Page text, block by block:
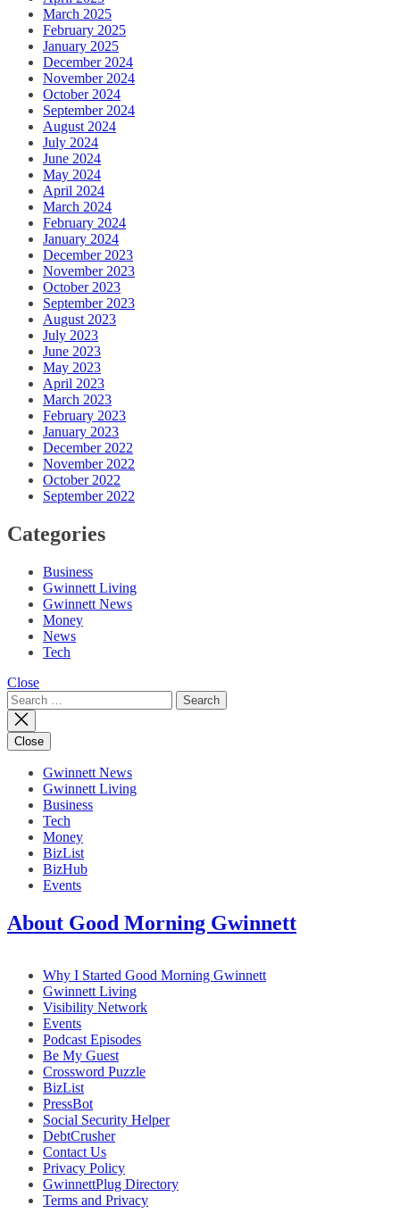
March 2025
February 2025
January 2025
December 2024
November 2024
October 2024
September 2024
August 2024
July 2024
June 2024
May 2024
April 2024
March 2024
February 2024
January 2024
December 2023
November 2023
October 2023
September 2023
August 2023
July 2023
June 2023
May 2023
April 2023
March 2023
February 2023
January 2023
December 2022
November 2022
October 2022
September 2022
Categories
Business
Gwinnett Living
Gwinnett News
Money
News
Tech
Close
Search
for:
Close
Gwinnett News
Gwinnett Living
Business
Tech
Money
BizList
BizHub
Events
About Good Morning Gwinnett
Why I Started Good Morning Gwinnett
Gwinnett Living
Visibility Network
Events
Podcast Episodes
Be My Guest
Crossword Puzzle
BizList
PressBot
Social Security Helper
DebtCrusher
Contact Us
Privacy Policy
GwinnettPlug Directory
Terms and Privacy